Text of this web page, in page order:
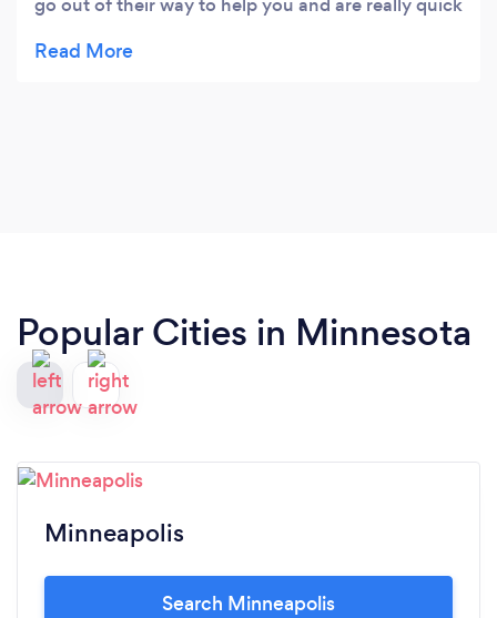
products needs editing quickly, eMagicOne is
Popular Cities in Minnesota
Minneapolis
Search Minneapolis